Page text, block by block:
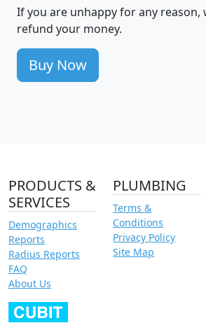
If you are unhappy for any reason,
refund your money.
Buy Now
PRODUCTS &
SERVICES
Demographics
Reports
Radius Reports
FAQ
About Us
PLUMBING
Terms &
Conditions
Privacy Policy
Site Map